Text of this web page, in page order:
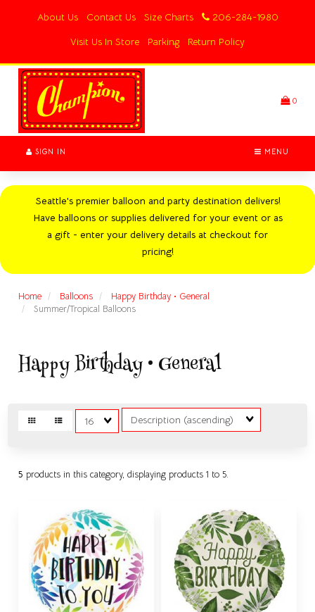
About Us Contact Us Size Charts
206-284-1980
Visit Us In Store
Parking Return Policy
Header
logo
image
0
MENU
SIGN IN
Seattle's premier balloon and party destination delivers!
Have balloons or supplies delivered for your event or as
a gift - enter your delivery details at checkout for
pricing!
Home Balloons
Happy Birthday • General
Summer/Tropical Balloons
Happy Birthday • General
per
Fields
5 products in this category, displaying products1 to 5.